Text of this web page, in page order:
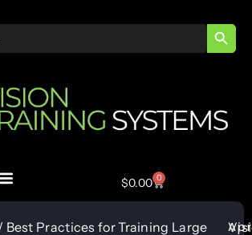
$0.00 0
Best Practices for Training Large